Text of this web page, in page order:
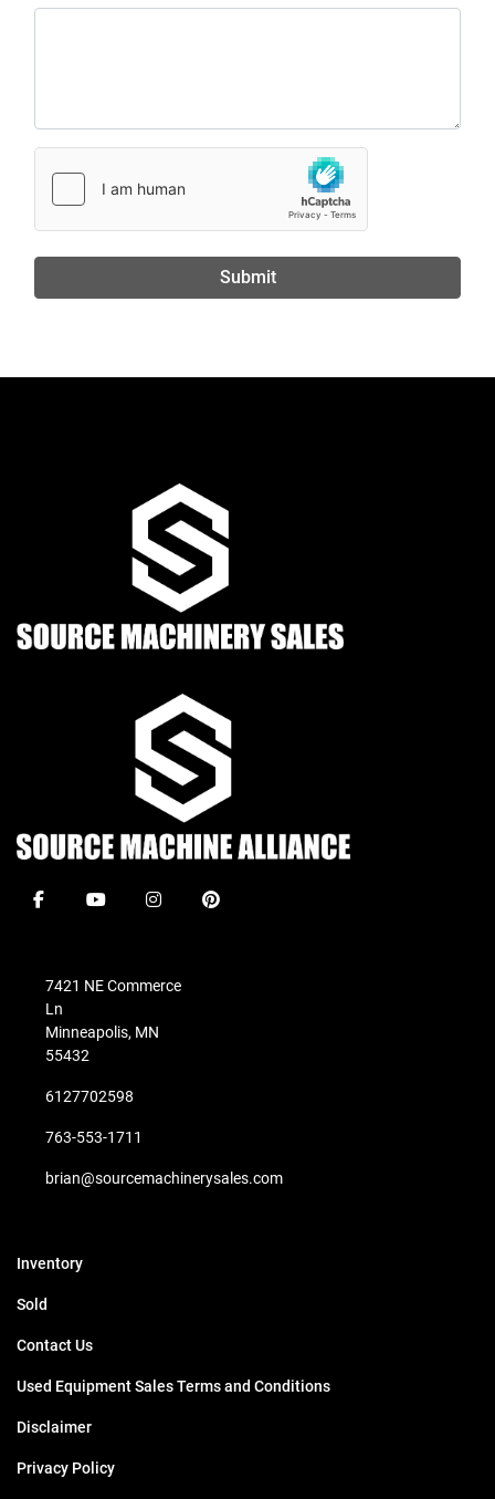
Submit
facebookyoutubeinstagrampinterest
7421 NE Commerce
Ln
Minneapolis, MN
55432
6127702598
763-553-1711
brian@sourcemachinerysales.com
Inventory
Sold
Contact Us
Used Equipment Sales Terms and Conditions
Disclaimer
Privacy Policy